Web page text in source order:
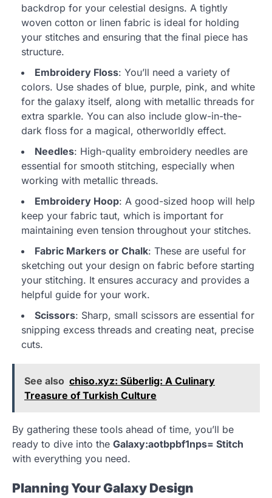
backdrop for your celestial designs. A tightly
woven cotton or linen fabric is ideal for holding
your stitches and ensuring that the final piece has
structure.
Embroidery Floss: You’ll need a variety of
colors. Use shades of blue, purple, pink, and white
for the galaxy itself, along with metallic threads for
extra sparkle. You can also include glow-in-the-
dark floss for a magical, otherworldly effect.
Needles: High-quality embroidery needles are
essential for smooth stitching, especially when
working with metallic threads.
Embroidery Hoop: A good-sized hoop will help
keep your fabric taut, which is important for
maintaining even tension throughout your stitches.
Fabric Markers or Chalk: These are useful for
sketching out your design on fabric before starting
your stitching. It ensures accuracy and provides a
helpful guide for your work.
Scissors: Sharp, small scissors are essential for
snipping excess threads and creating neat, precise
cuts.
See also chiso.xyz: Süberlig: A Culinary
Treasure of Turkish Culture
By gathering these tools ahead of time, you’ll be
ready to dive into the Galaxy:aotbpbf1nps= Stitch
with everything you need.
Planning Your Galaxy Design